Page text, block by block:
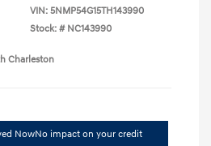
VIN: 5NMP54G15TH143990
Stock: # NC143990
Charleston
NowNo impact on your credit